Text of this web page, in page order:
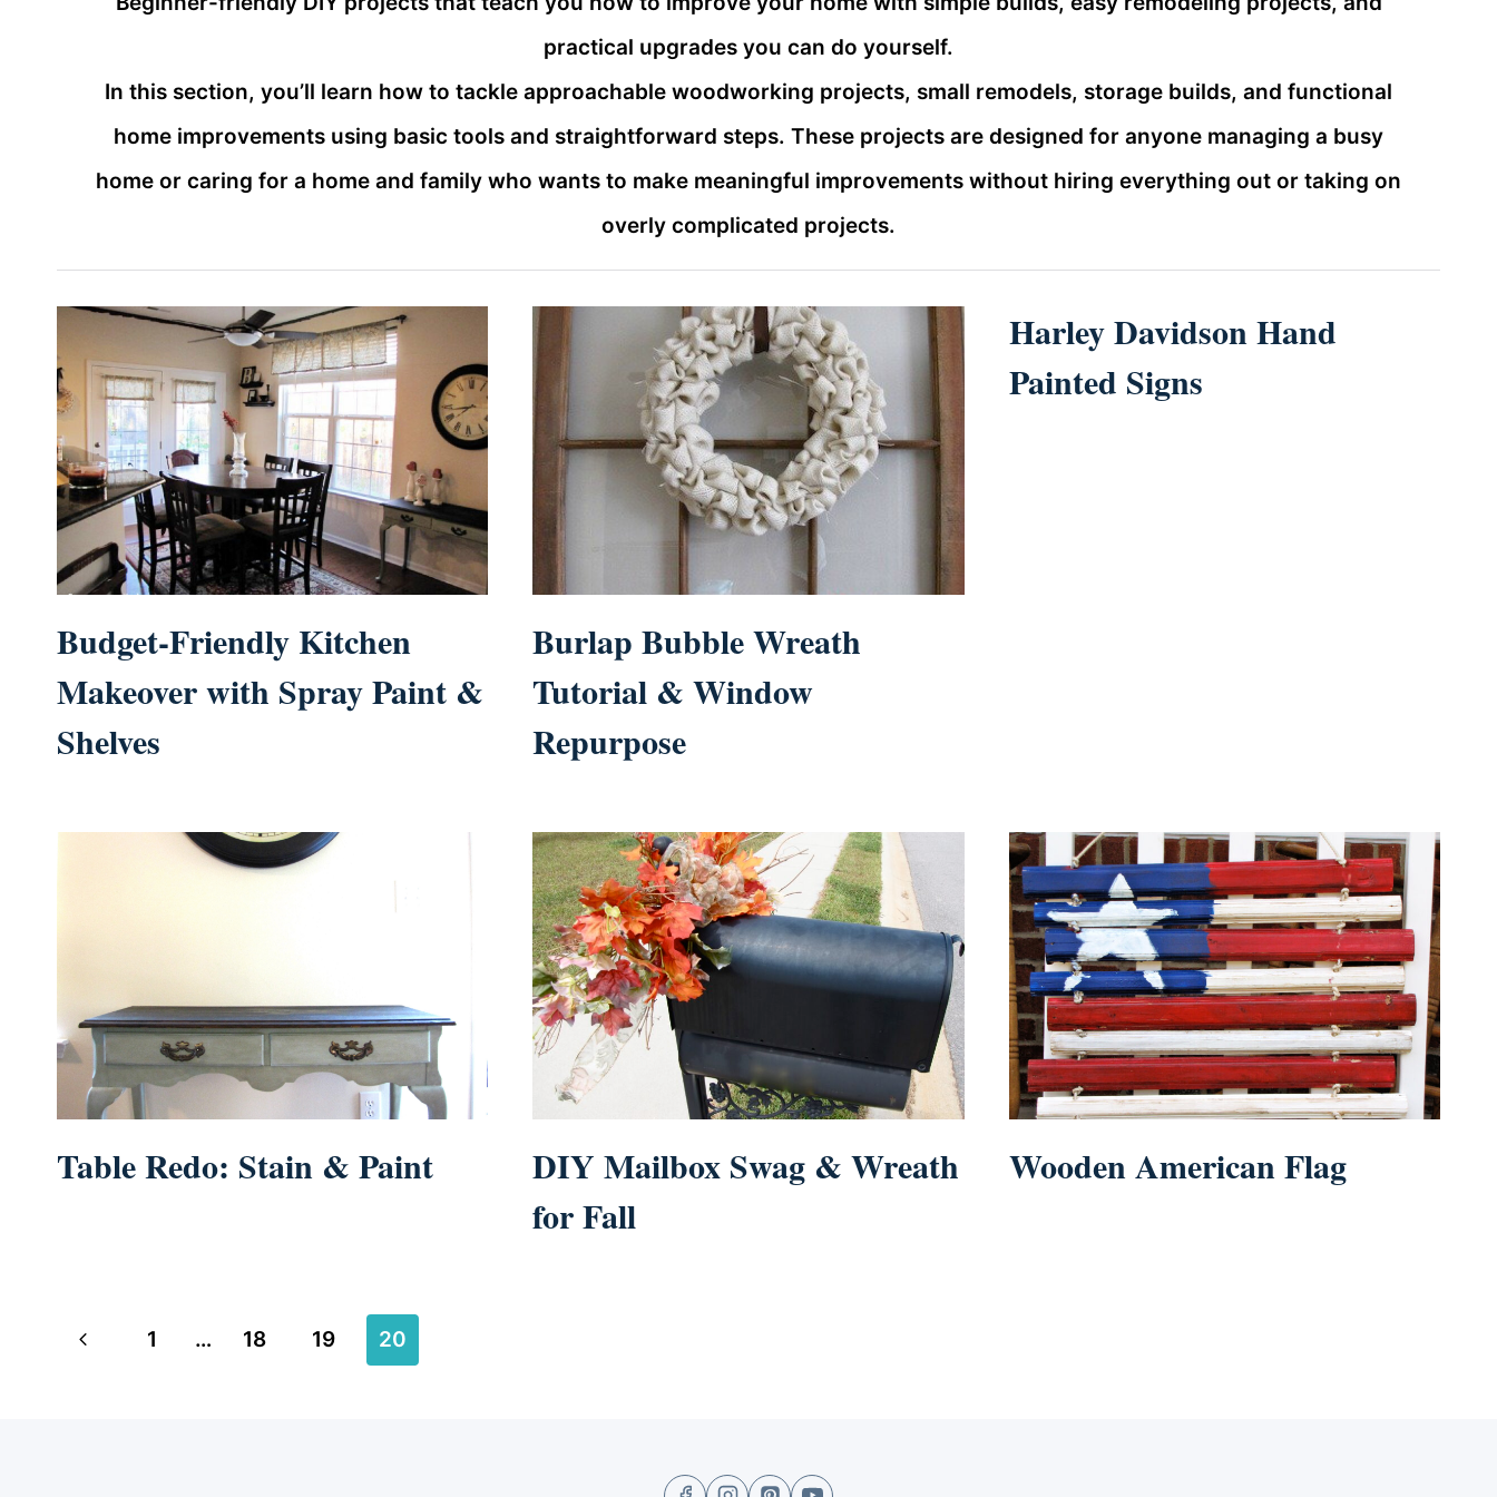
practical upgrades you can do yourself.
In this section, you’ll learn how to tackle approachable woodworking projects, small remodels, storage builds, and functional
home improvements using basic tools and straightforward steps. These projects are designed for anyone managing a busy
home or caring for a home and family who wants to make meaningful improvements without hiring everything out or taking on
overly complicated projects.
Budget-Friendly Kitchen
Makeover with Spray Paint &
Shelves
Burlap Bubble Wreath
Tutorial & Window
Repurpose
Harley Davidson Hand
Painted Signs
Table Redo: Stain & Paint
DIY Mailbox Swag & Wreath
for Fall
Wooden American Flag
Page
Previous
1 … 18 19 20